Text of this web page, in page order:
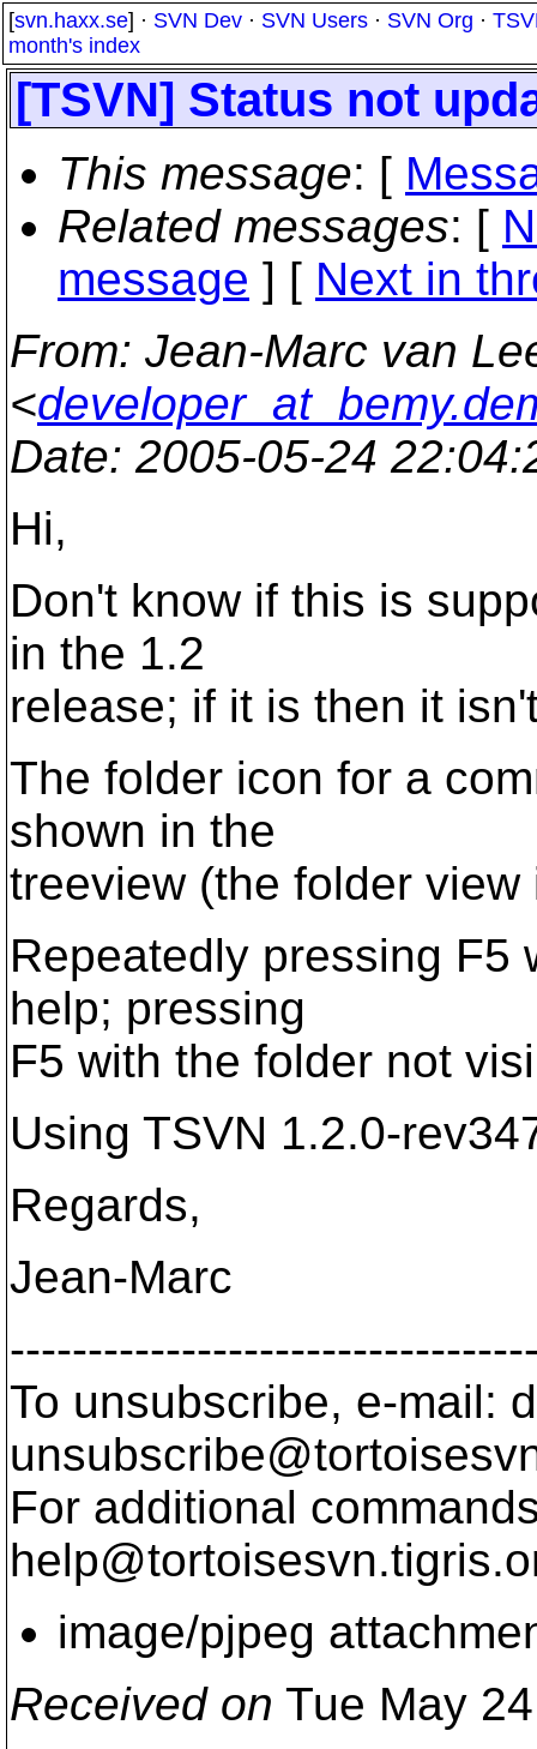
[svn.haxx.se] · SVN Dev · SVN Users · SVN Org ·
month's index
[TSVN] Status not
This message: [
Related messages: [
message ] [ Next in
From: Jean-Marc van
<
Date: 2005-05-24
Hi,
Don't know if this is
in the 1.2
release; if it is then it
The folder icon for a
shown in the
treeview (the folder view
Repeatedly pressing F5
help; pressing
F5 with the folder not
Using TSVN 1.2.0-
Regards,
Jean-Marc
To unsubscribe, e-mail:
For additional
help@tortoisesvn.
image/pjpeg
Received on Tue May